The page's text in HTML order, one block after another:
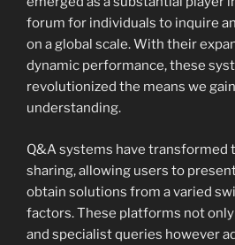
forum for individuals to inquire
on a global scale. With their
dynamic performance, these
revolutionized the means we
understanding.
Q&A systems have transformed
sharing, allowing users to
obtain solutions from a varied
factors. These platforms not
and specialist queries however